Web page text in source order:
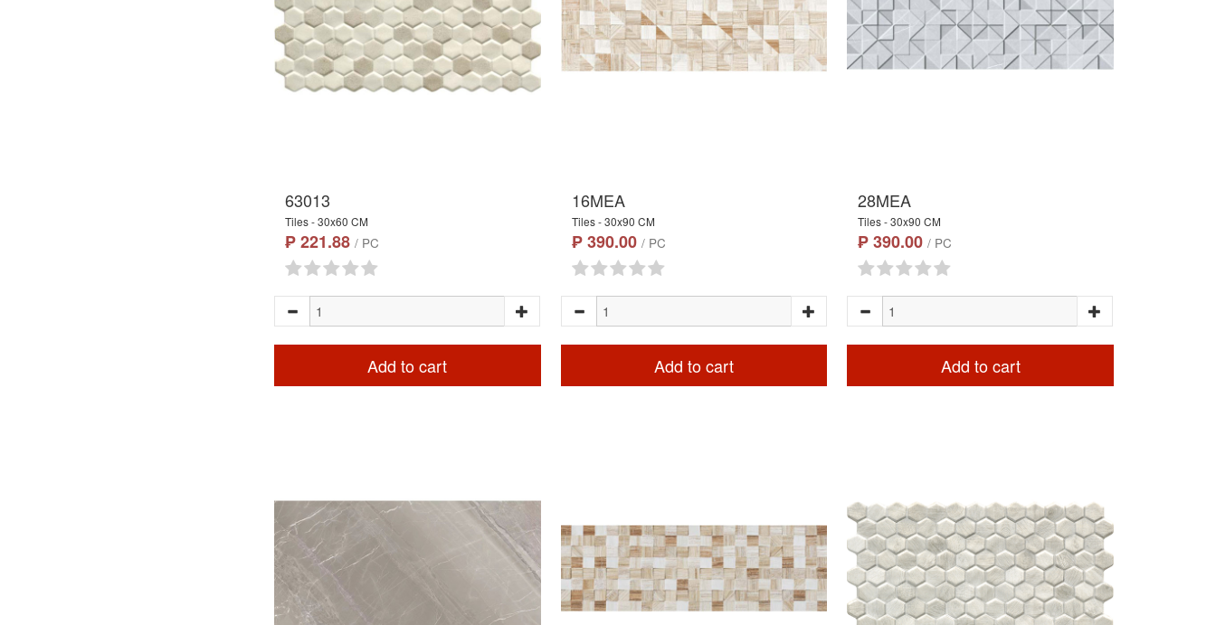
63013
Tiles - 30x60 CM
₱ 221.88 / PC
Add to cart
16MEA
Tiles - 30x90 CM
₱ 390.00 / PC
Add to cart
28MEA
Tiles - 30x90 CM
₱ 390.00/ PC
Add to cart